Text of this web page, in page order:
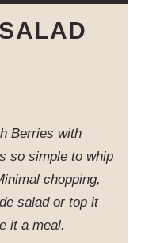
Berries with
so simple to whip
chopping,
salad or top it
it a meal.